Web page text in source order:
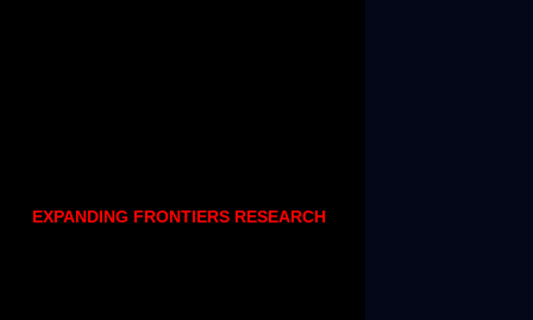
EXPANDING FRONTIERS RESEARCH